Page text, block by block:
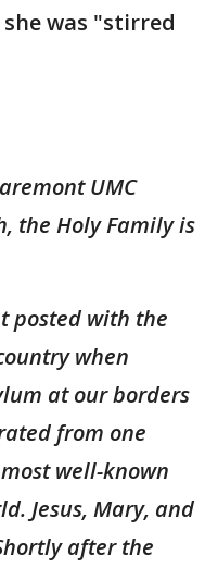
was "stirred
UMC
the Holy Family is
posted with the
when
at our borders
from one
well-known
Jesus, Mary, and
after the